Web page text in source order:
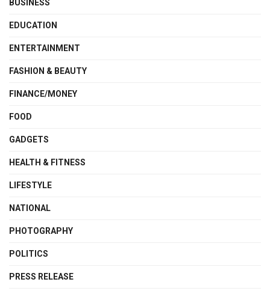
BUSINESS
EDUCATION
ENTERTAINMENT
FASHION & BEAUTY
FINANCE/MONEY
FOOD
GADGETS
HEALTH & FITNESS
LIFESTYLE
NATIONAL
PHOTOGRAPHY
POLITICS
PRESS RELEASE